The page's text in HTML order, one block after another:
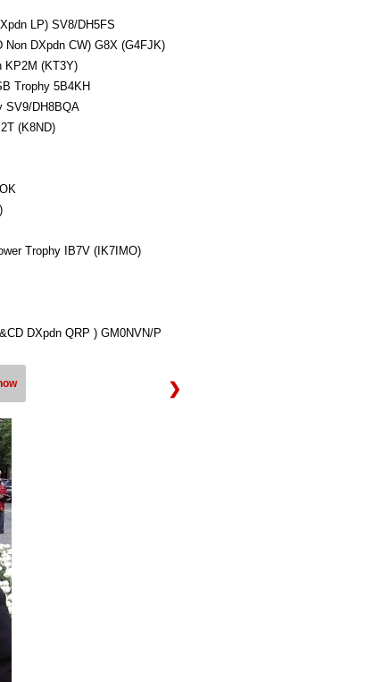
LP) SV8/DH5FS
Non DXpdn CW) G8X (G4FJK)
KP2M (KT3Y)
Trophy 5B4KH
SV9/DH8BQA
(K8ND)
Trophy IB7V (IK7IMO)
DXpdn QRP ) GM0NVN/P
❯